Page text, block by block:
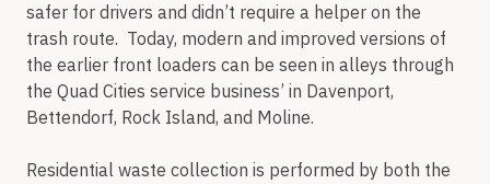
safer for drivers and didn’t require a helper on the
trash route. Today, modern and improved versions of
the earlier front loaders can be seen in alleys through
the Quad Cities service business’ in Davenport,
Bettendorf, Rock Island, and Moline.
Residential waste collection is performed by both the